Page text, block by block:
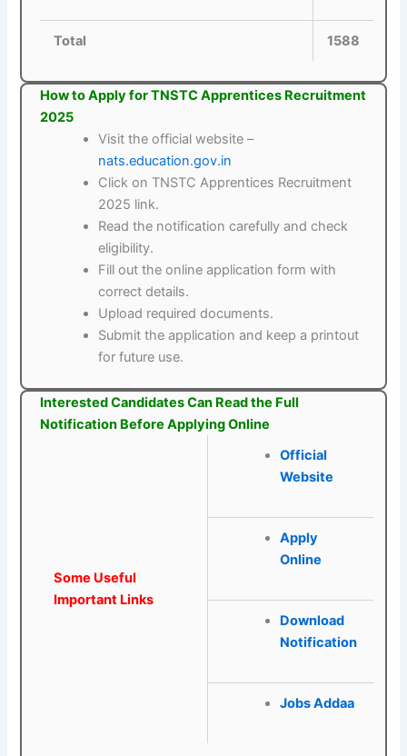
Total 1588
How to Apply for TNSTC Apprentices Recruitment
2025
Visit the official website –
nats.education.gov.in
Click on TNSTC Apprentices Recruitment
2025 link.
Read the notification carefully and check
eligibility.
Fill out the online application form with
correct details.
Upload required documents.
Submit the application and keep a printout
for future use.
Interested Candidates Can Read the Full
Notification Before Applying Online
Some Useful
Important Links
Official
Website
Apply
Online
Download
Notification
Jobs Addaa